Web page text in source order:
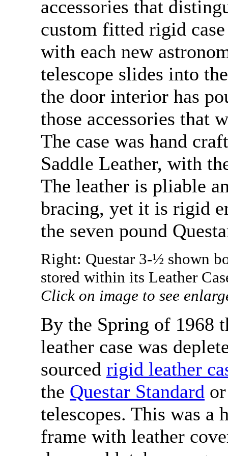
accessories that
custom fitted rigid
with each new
telescope slides into
the door interior has
those accessories that
The case was hand
Saddle Leather, with
The leather is pliable
bracing, yet it is rigid
the seven pound
Right: Questar 3-½ shown
stored within its Leather
Click on image to see
By the Spring of 1968
leather case was
sourced rigid leather
the Questar Standard
telescopes. This was a
frame with leather